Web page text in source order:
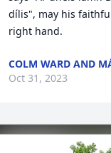
dílis", may his
right hand.
COLM WARD AND
Oct 31, 2023